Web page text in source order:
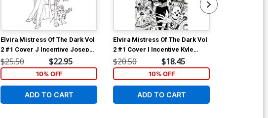
Elvira Mistress Of The Dark Vol
2 #1 Cover J Incentive Joseph
Michael Linsner Black & White
Cover
$25.50 $22.95
10% OFF
ADD TO CART
Elvira Mistress Of The Dark Vol
2 #1 Cover I Incentive Kyle
Strahm Black & White Cover
$20.50 $18.45
10% OFF
ADD TO CART